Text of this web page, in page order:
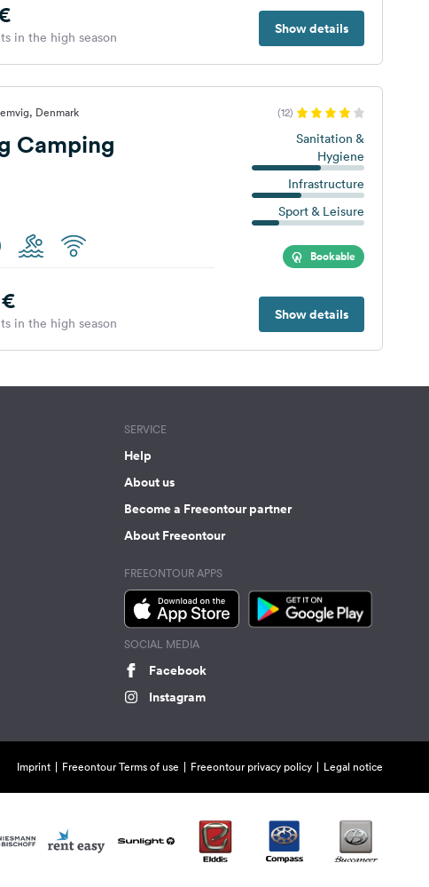
Show details
in the high season
Denmark (12)
Camping
Sanitation &
Hygiene
Infrastructure
Sport & Leisure
Bookable
Show details
in the high season
SERVICE
Help
About us
Become a Freeontour partner
About Freeontour
FREEONTOUR APPS
SOCIAL MEDIA
Facebook
Instagram
Imprint Freeontour Terms of use Freeontour privacy policy Legal notice